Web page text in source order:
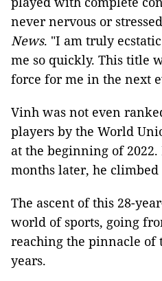
never nervous or
News. "I am truly
me so quickly. This title
force for me in the next
Vinh was not even
players by the World
at the beginning of
months later, he climbed
The ascent of this 28-
world of sports, going
reaching the pinnacle of
years.